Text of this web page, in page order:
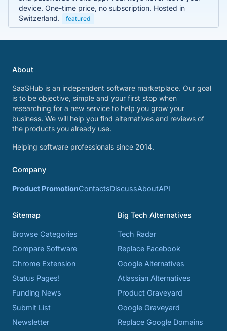
device. One-time price, no subscription. Hosted in
Switzerland.
featured
About
SaaSHub is an independent software marketplace. Our goal
is to be objective, simple and your first stop when
researching for a new service to help you grow your
business. We will help you find alternatives and reviews of
the products you already use.
Helping software professionals since 2014.
Company
Product PromotionContactsDiscussAboutAPI
Sitemap
Browse Categories
Compare Software
Chrome Extension
Status Pages!
Funding News
Submit List
Newsletter
Big Tech Alternatives
Tech Radar
Replace Facebook
Google Alternatives
Atlassian Alternatives
Product Graveyard
Google Graveyard
Replace Google Domains